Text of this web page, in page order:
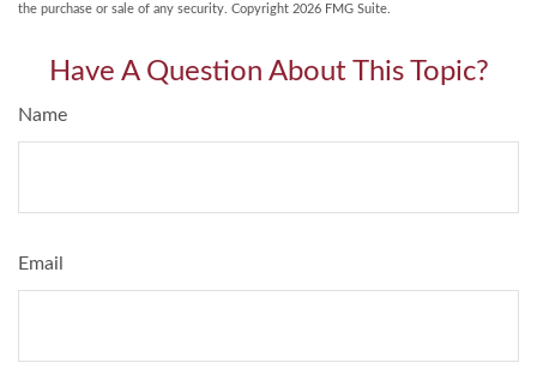
the purchase or sale of any security. Copyright 2026 FMG Suite.
Have A Question About This Topic?
Name
Email